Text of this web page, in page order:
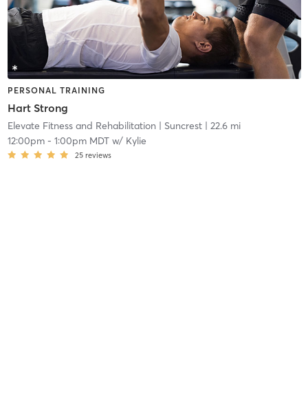
PERSONAL TRAINING
Hart Strong
Elevate Fitness and Rehabilitation | Suncrest| 22.6 mi
12:00pm- 1:00pm MDTw/ Kylie
25 reviews